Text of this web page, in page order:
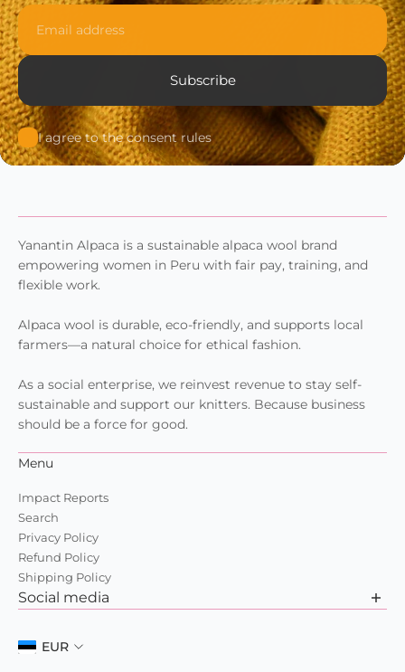
Email
Subscribe
I agree to the consent rules
Yanantin Alpaca is a sustainable alpaca wool brand
empowering women in Peru with fair pay, training, and
flexible work.
Alpaca wool is durable, eco-friendly, and supports local
farmers—a natural choice for ethical fashion.
As a social enterprise, we reinvest revenue to stay self-
sustainable and support our knitters. Because business
should be a force for good.
Menu
Impact Reports
Search
Privacy Policy
Refund Policy
Shipping Policy
Social media
and join the community.
EUR